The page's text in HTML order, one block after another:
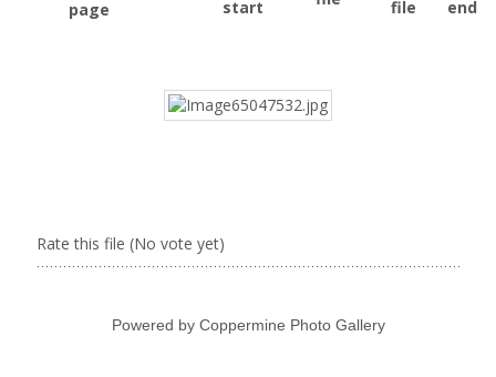
Rate this file (No vote yet)
Powered by Coppermine Photo Gallery